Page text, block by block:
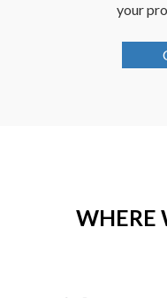
your
WHERE